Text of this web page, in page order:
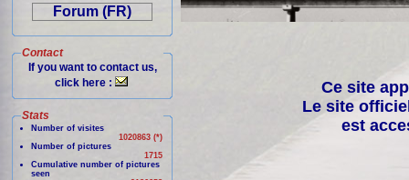
Forum (FR)
Contact
If you want to contact us,
click here :
Stats
Number of visites
1020863 (*)
Number of pictures
1715
Cumulative number of pictures
seen
Ce site
Le site
est